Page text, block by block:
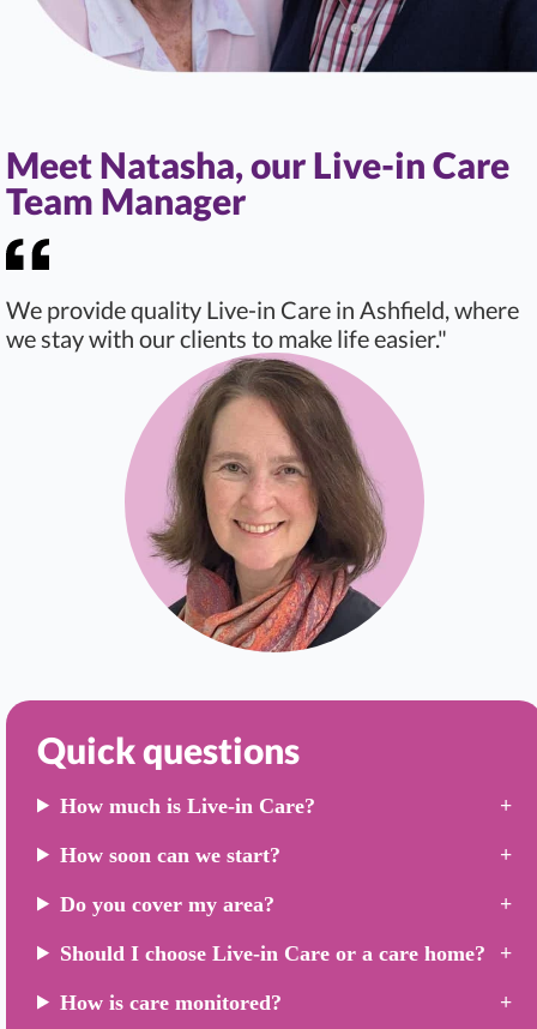
Meet Natasha, our Live-in Care
Team Manager
We provide quality Live-in Care in Ashfield, where
we stay with our clients to make life easier."
Quick questions
How much is Live-in Care?
How soon can we start?
Do you cover my area?
Should I choose Live-in Care or a care home?
How is care monitored?